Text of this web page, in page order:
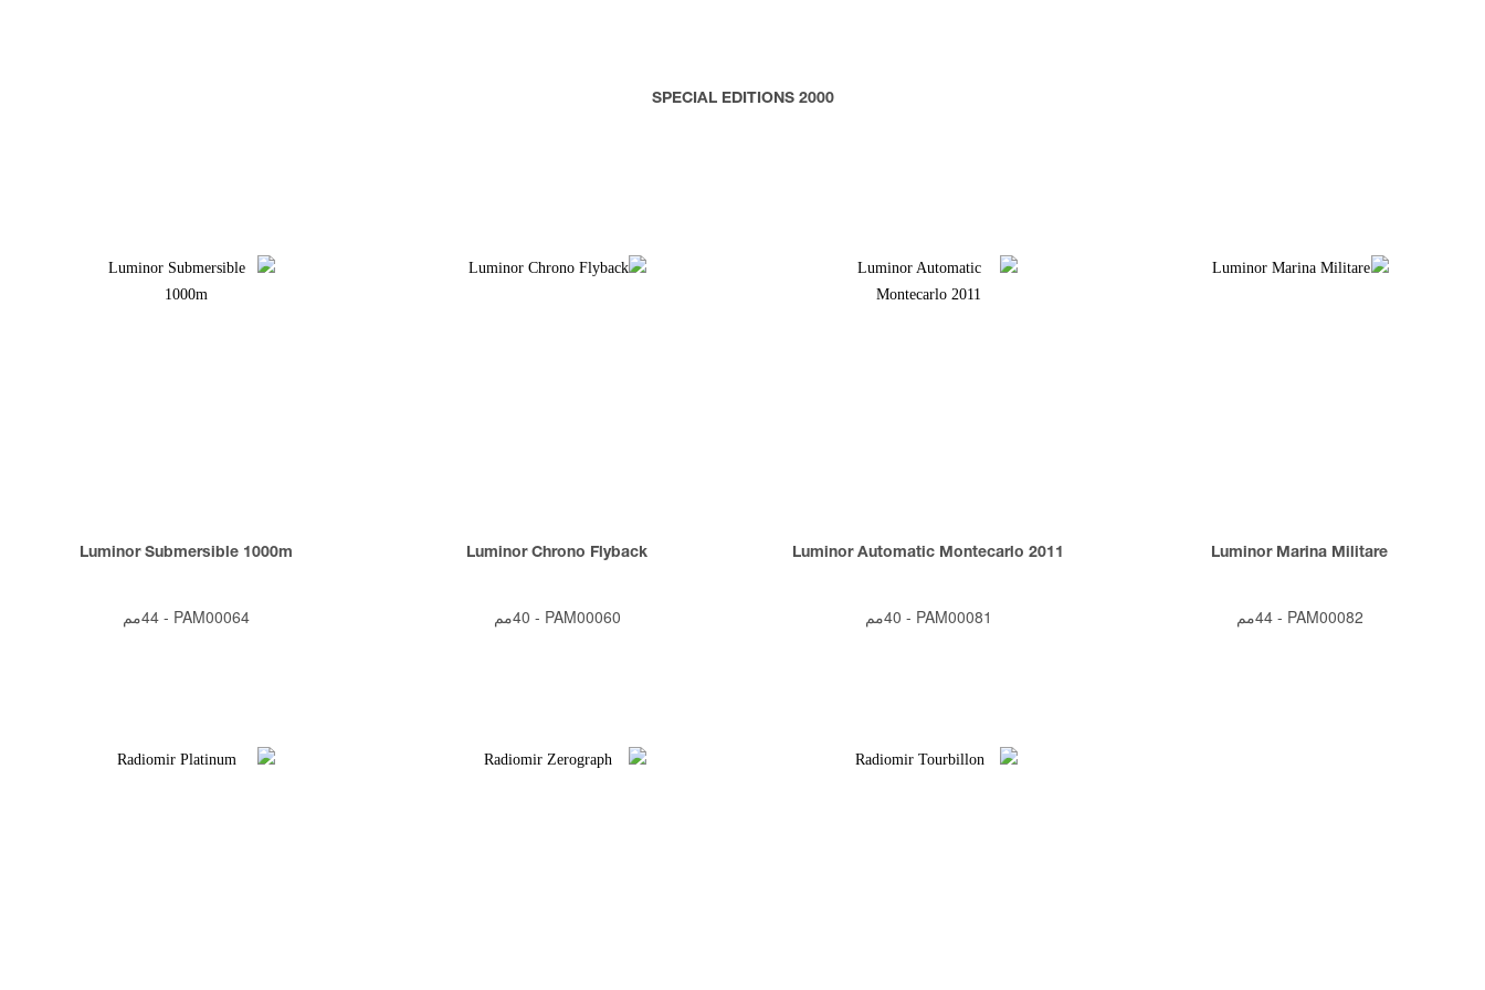
SPECIAL EDITIONS 2000
Luminor Submersible 1000m
44مم- PAM00064
Luminor Chrono Flyback
40مم - PAM00060
Luminor Automatic Montecarlo 2011
40مم - PAM00081
Luminor Marina Militare
44مم- PAM00082